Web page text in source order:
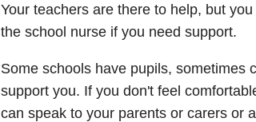
Your teachers are there to help, but
the school nurse if you need support.
Some schools have pupils, sometimes
support you. If you don't feel
can speak to your parents or carers or